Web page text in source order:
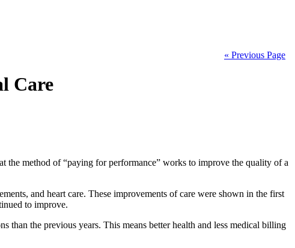
« Previous Page
Care
the method of “paying for performance” works to improve the quality of a
and heart care. These improvements of care were shown in the first
to improve.
than the previous years. This means better health and less medical billing